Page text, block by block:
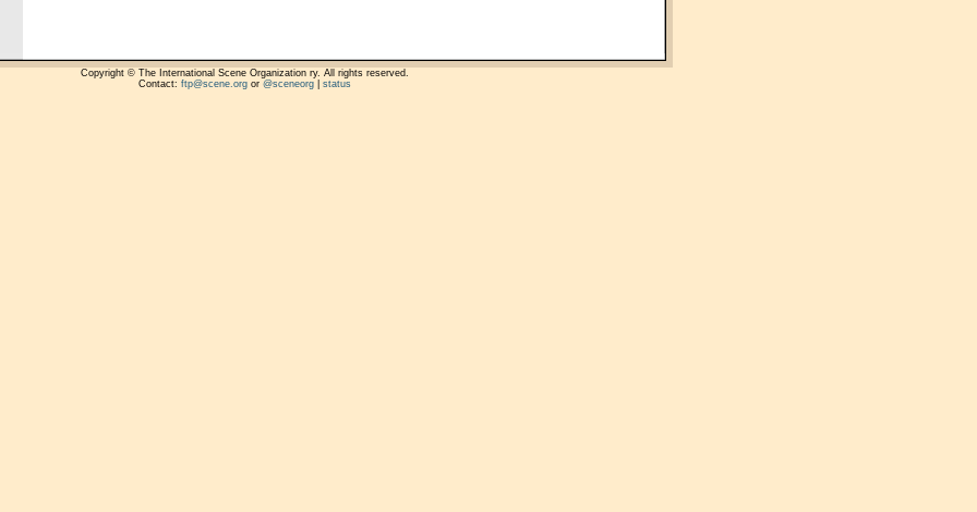
Copyright © The International Scene Organization ry. All rights reserved.
Contact: ftp@scene.orgor @sceneorg| status